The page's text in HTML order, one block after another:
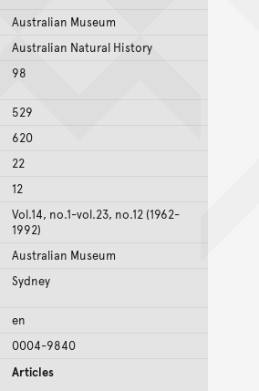
Australian Museum
Australian Natural History
98
529
620
22
12
Vol.14, no.1-vol.23, no.12 (1962-
1992)
Australian Museum
Sydney
en
0004-9840
Articles